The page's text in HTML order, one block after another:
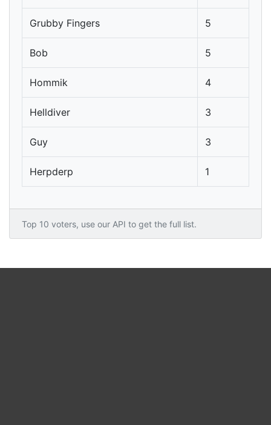
Grubby Fingers 5
Bob 5
Hommik 4
Helldiver 3
Guy 3
Herpderp 1
Top 10 voters, use our API to get the full list.